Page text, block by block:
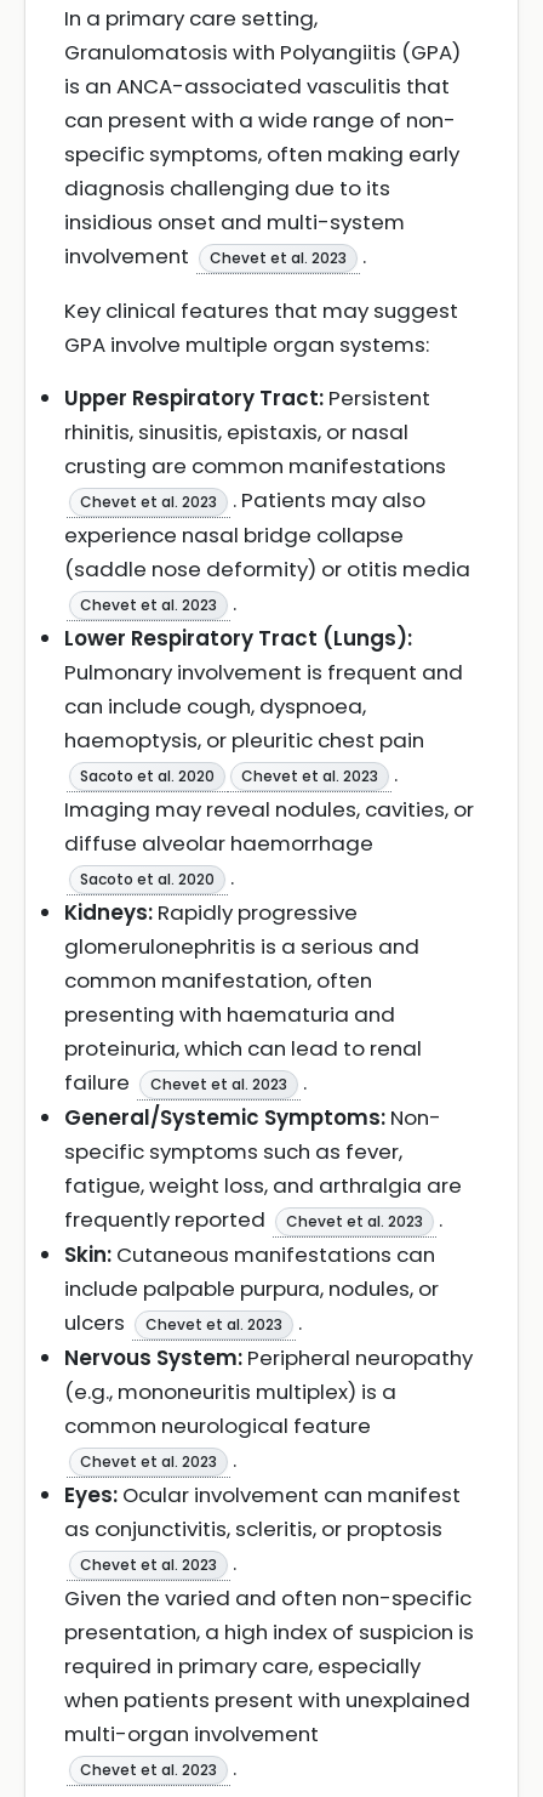
In a primary care setting,
Granulomatosis with Polyangiitis (GPA)
is an ANCA-associated vasculitis that
can present with a wide range of non-
specific symptoms, often making early
diagnosis challenging due to its
insidious onset and multi-system
involvement
Chevet et al. 2023
.
Key clinical features that may suggest
GPA involve multiple organ systems:
Upper Respiratory Tract: Persistent
rhinitis, sinusitis, epistaxis, or nasal
crusting are common manifestations
Chevet et al. 2023
. Patients may also
experience nasal bridge collapse
(saddle nose deformity) or otitis media
Chevet et al. 2023
.
Lower Respiratory Tract (Lungs):
Pulmonary involvement is frequent and
can include cough, dyspnoea,
haemoptysis, or pleuritic chest pain
Sacoto et al. 2020 Chevet et al. 2023
.
Imaging may reveal nodules, cavities, or
diffuse alveolar haemorrhage
Sacoto et al. 2020
.
Kidneys: Rapidly progressive
glomerulonephritis is a serious and
common manifestation, often
presenting with haematuria and
proteinuria, which can lead to renal
failure
Chevet et al. 2023
.
General/Systemic Symptoms: Non-
specific symptoms such as fever,
fatigue, weight loss, and arthralgia are
frequently reported
Chevet et al. 2023
.
Skin: Cutaneous manifestations can
include palpable purpura, nodules, or
ulcers
Chevet et al. 2023
.
Nervous System: Peripheral neuropathy
(e.g., mononeuritis multiplex) is a
common neurological feature
Chevet et al. 2023
.
Eyes: Ocular involvement can manifest
as conjunctivitis, scleritis, or proptosis
Chevet et al. 2023
.
Given the varied and often non-specific
presentation, a high index of suspicion is
required in primary care, especially
when patients present with unexplained
multi-organ involvement
Chevet et al. 2023 .